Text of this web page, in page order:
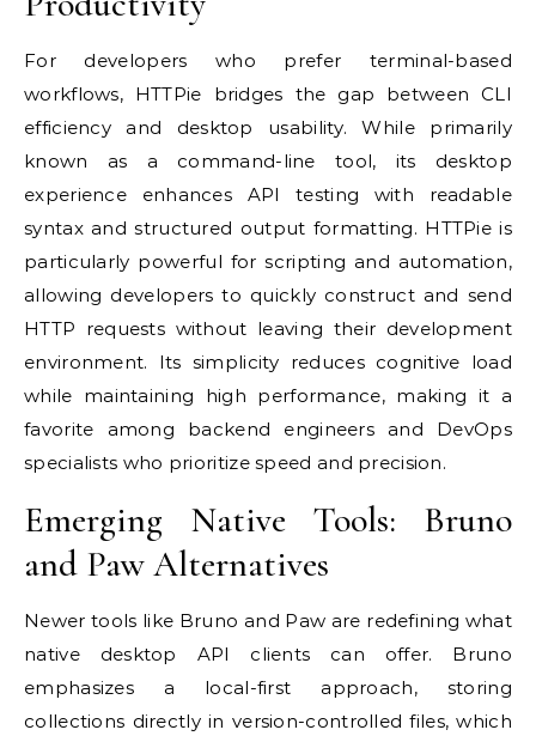
For developers who prefer terminal-based
workflows, HTTPie bridges the gap between CLI
efficiency and desktop usability. While primarily
known as a command-line tool, its desktop
experience enhances API testing with readable
syntax and structured output formatting. HTTPie is
particularly powerful for scripting and automation,
allowing developers to quickly construct and send
HTTP requests without leaving their development
environment. Its simplicity reduces cognitive load
while maintaining high performance, making it a
favorite among backend engineers and DevOps
specialists who prioritize speed and precision.
Emerging Native Tools: Bruno
and Paw Alternatives
Newer tools like Bruno and Paw are redefining what
native desktop API clients can offer. Bruno
emphasizes a local-first approach, storing
collections directly in version-controlled files, which